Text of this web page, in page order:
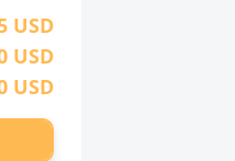
USD
USD
USD